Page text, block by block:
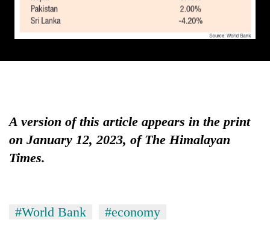
A version of this article appears in the print
on January 12, 2023, of The Himalayan
Times.
#World Bank #economy